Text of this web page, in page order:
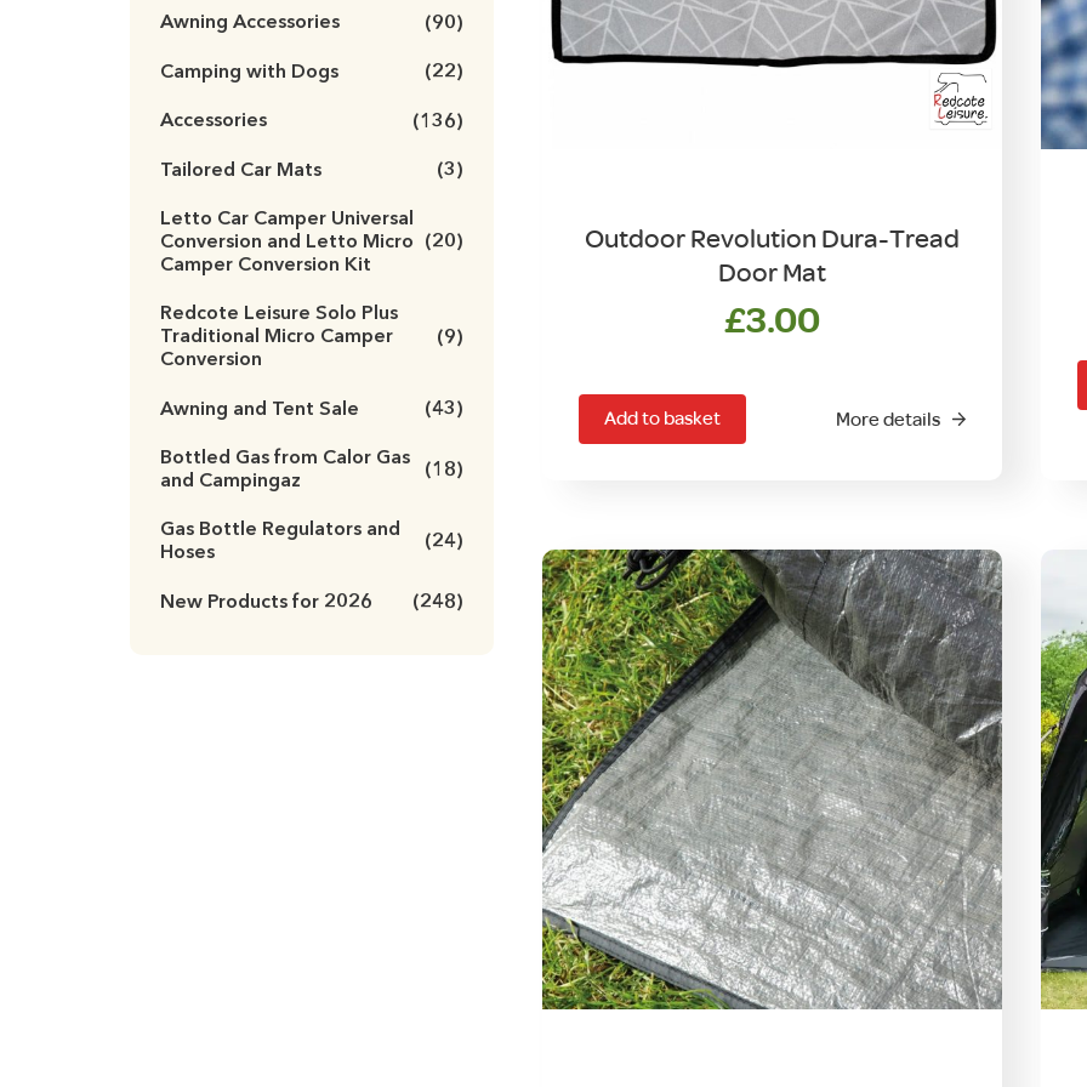
Outdoor Revolution Dura-Tread
Door Mat
£3.00
Add to basket More details
Awning Accessories (90)
Camping with Dogs (22)
Accessories (136)
Tailored Car Mats (3)
Letto Car Camper Universal
Conversion and Letto Micro
Camper Conversion Kit
(20)
Redcote Leisure Solo Plus
Traditional Micro Camper
Conversion
(9)
Awning and Tent Sale (43)
Bottled Gas from Calor Gas
and Campingaz
(18)
Gas Bottle Regulators and
Hoses
(24)
New Products for 2026 (248)